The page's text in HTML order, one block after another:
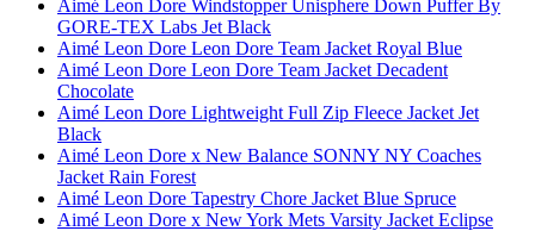
Aimé Leon Dore Windstopper Unisphere Down Puffer By
GORE-TEX Labs Jet Black
Aimé Leon Dore Leon Dore Team Jacket Royal Blue
Aimé Leon Dore Leon Dore Team Jacket Decadent
Chocolate
Aimé Leon Dore Lightweight Full Zip Fleece Jacket Jet
Black
Aimé Leon Dore x New Balance SONNY NY Coaches
Jacket Rain Forest
Aimé Leon Dore Tapestry Chore Jacket Blue Spruce
Aimé Leon Dore x New York Mets Varsity Jacket Eclipse